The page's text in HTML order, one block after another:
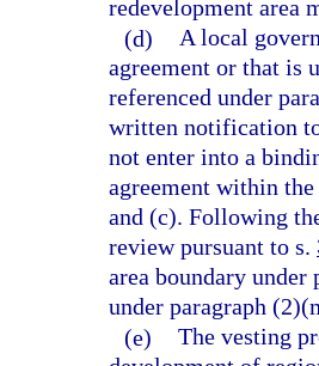
redevelopment area
(d) A local
agreement or that is
referenced under
written notification
not enter into a
agreement within
and (c). Following
review pursuant to s.
area boundary
under paragraph
(e) The vesting